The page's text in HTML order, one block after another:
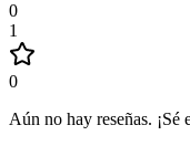
0
1
0
Aún no hay reseñas. ¡Sé